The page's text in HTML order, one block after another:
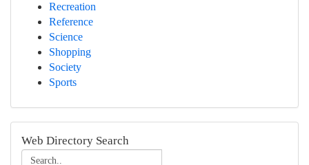
Recreation
Reference
Science
Shopping
Society
Sports
Web Directory Search